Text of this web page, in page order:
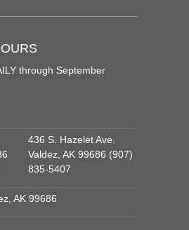
through September
436 S. Hazelet Ave.
Valdez, AK 99686 (907)
835-5407
AK 99686